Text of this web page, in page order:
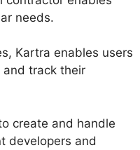
needs.
Kartra enables users
track their
create and handle
developers and